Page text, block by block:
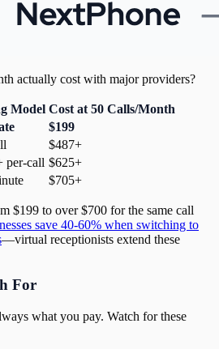
actually cost with major providers?
Model Cost at 50 Calls/Month
$199
$487+
per-call $625+
$705+
$199 to over $700 for the same call
save 40-60% when switching to
—virtual receptionists extend these
For
what you pay. Watch for these